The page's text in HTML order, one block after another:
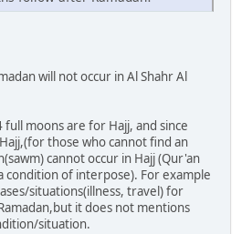
will not occur in Al Shahr Al
moons are for Hajj, and since
those who cannot find an
cannot occur in Hajj (Qur'an
condition of interpose). For example
situations(illness, travel) for
it does not mentions
situation.